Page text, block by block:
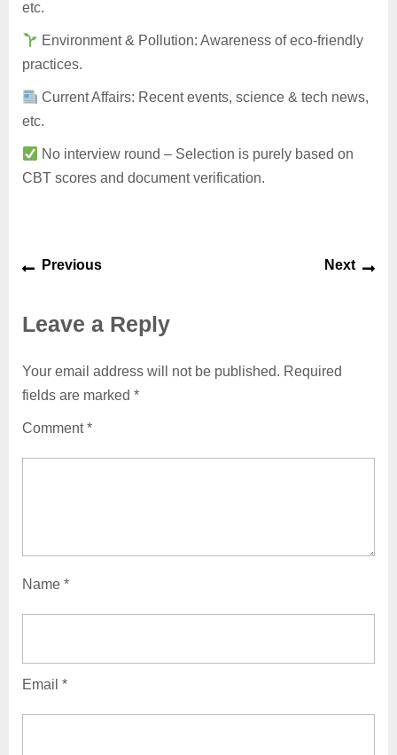
etc.
Environment & Pollution: Awareness of eco-friendly
practices.
Current Affairs: Recent events, science & tech news,
etc.
No interview round – Selection is purely based on
CBT scores and document verification.
Previous Next
Leave a Reply
Your email address will not be published. Required
fields are marked *
Comment*
Name *
Email *